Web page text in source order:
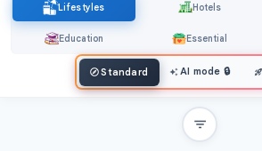
Lifestyles Hotels
Education Essential
Standard AI mode 🔒